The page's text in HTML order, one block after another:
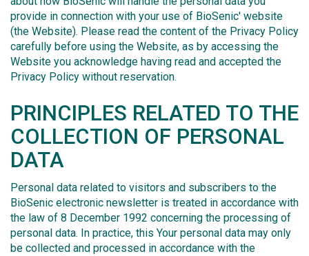
provide in connection with your use of BioSenic' website
(the Website). Please read the content of the Privacy Policy
carefully before using the Website, as by accessing the
Website you acknowledge having read and accepted the
Privacy Policy without reservation.
PRINCIPLES RELATED TO THE
COLLECTION OF PERSONAL
DATA
Personal data related to visitors and subscribers to the
BioSenic electronic newsletter is treated in accordance with
the law of 8 December 1992 concerning the processing of
personal data. In practice, this Your personal data may only
be collected and processed in accordance with the